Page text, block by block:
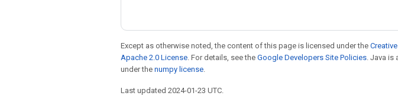
Except as otherwise noted, the content of this page is licensed under the
Apache 2.0 License. For details, see the Google Developers Site Policies. Java is
under the numpy license.
Last updated 2024-01-23 UTC.